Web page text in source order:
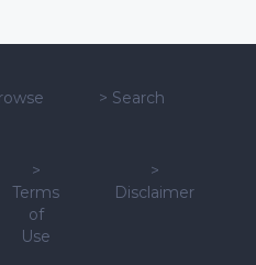
> Search
>
Terms
of
Use
>
Disclaimer